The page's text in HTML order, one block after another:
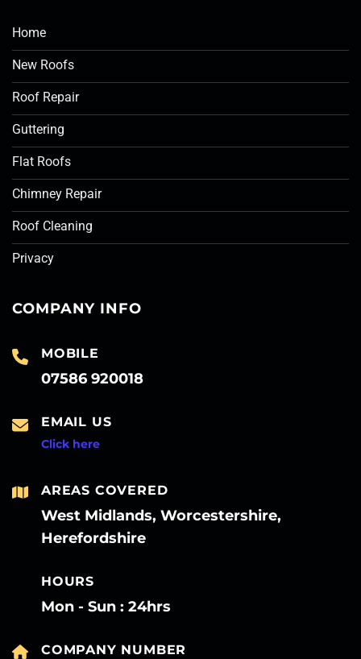
Home
New Roofs
Roof Repair
Guttering
Flat Roofs
Chimney Repair
Roof Cleaning
Privacy
COMPANY INFO
MOBILE
07586 920018
EMAIL US
Click here
AREAS COVERED
West Midlands, Worcestershire,
Herefordshire
HOURS
Mon - Sun : 24hrs
COMPANY NUMBER